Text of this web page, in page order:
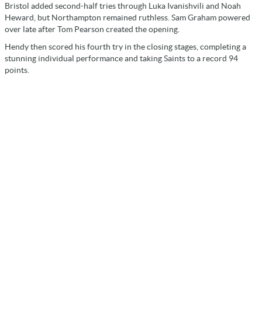
Bristol added second-half tries through Luka Ivanishvili and Noah
Heward, but Northampton remained ruthless. Sam Graham powered
over late after Tom Pearson created the opening.
Hendy then scored his fourth try in the closing stages, completing a
stunning individual performance and taking Saints to a record 94
points.